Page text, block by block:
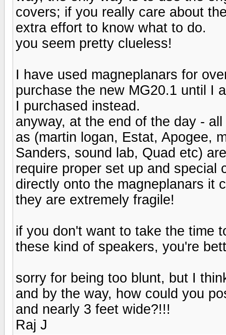
covers; if you really care about
extra effort to know what to do.
you seem pretty clueless!
I have used magneplanars for
purchase the new MG20.1 until I
I purchased instead.
anyway, at the end of the day -
as (martin logan, Estat, Apogee,
Sanders, sound lab, Quad etc)
require proper set up and special
directly onto the magneplanars it
they are extremely fragile!
if you don't want to take the time
these kind of speakers, you're
sorry for being too blunt, but I
and by the way, how could you
and nearly 3 feet wide?!!!
Raj J